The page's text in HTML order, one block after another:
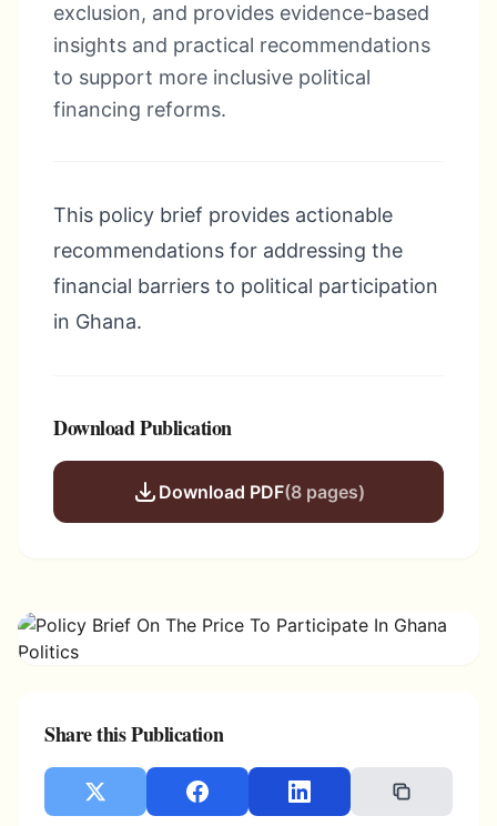
exclusion, and provides evidence-based
insights and practical recommendations
to support more inclusive political
financing reforms.
This policy brief provides actionable
recommendations for addressing the
financial barriers to political participation
in Ghana.
Download Publication
Download PDF(8 pages)
Share this Publication